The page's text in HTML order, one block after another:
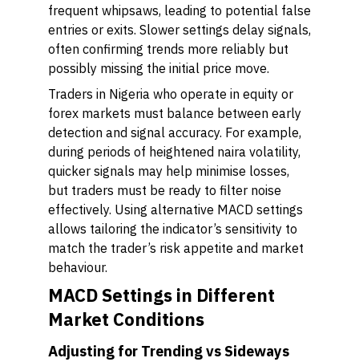
frequent whipsaws, leading to potential false
entries or exits. Slower settings delay signals,
often confirming trends more reliably but
possibly missing the initial price move.
Traders in Nigeria who operate in equity or
forex markets must balance between early
detection and signal accuracy. For example,
during periods of heightened naira volatility,
quicker signals may help minimise losses,
but traders must be ready to filter noise
effectively. Using alternative MACD settings
allows tailoring the indicator’s sensitivity to
match the trader’s risk appetite and market
behaviour.
MACD Settings in Different
Market Conditions
Adjusting for Trending vs Sideways